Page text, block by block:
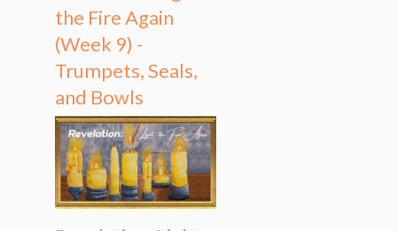
the Fire Again
(Week 9) -
Trumpets, Seals,
and Bowls